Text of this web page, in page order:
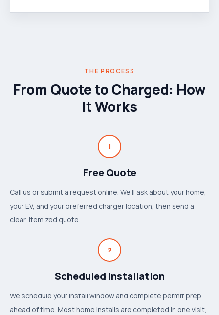
THE PROCESS
From Quote to Charged: How
It Works
1
Free Quote
Call us or submit a request online. We'll ask about your home,
your EV, and your preferred charger location, then send a
clear, itemized quote.
2
Scheduled Installation
We schedule your install window and complete permit prep
ahead of time. Most home installs are completed in one visit,